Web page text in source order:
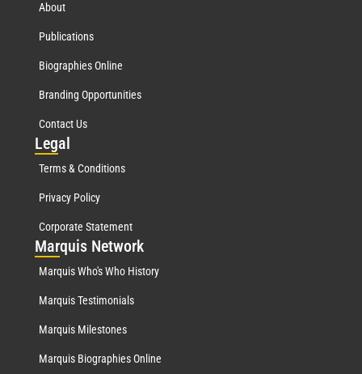
About
Publications
Biographies Online
Branding Opportunities
Contact Us
Legal
Terms & Conditions
Privacy Policy
Corporate Statement
Marquis Network
Marquis Who's Who History
Marquis Testimonials
Marquis Milestones
Marquis Biographies Online